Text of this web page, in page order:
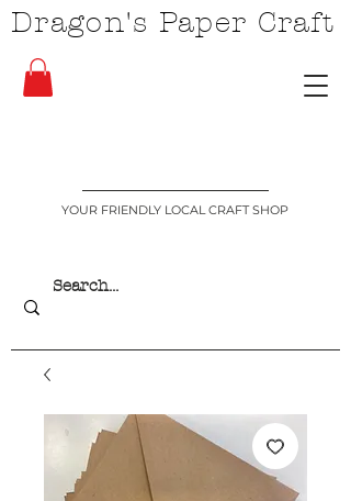
YOUR FRIENDLY LOCAL CRAFT SHOP
Dragon's Paper Craft